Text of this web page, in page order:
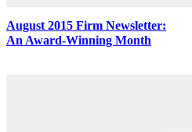
August 2015 Firm Newsletter:
An Award-Winning Month